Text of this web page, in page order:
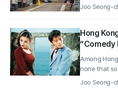
Joo Seong-
Hong
“Comedy
Film
Just
Among
none that
Joo Seong-